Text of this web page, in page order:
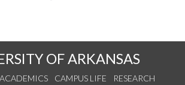
OF ARKANSAS
ACADEMICS CAMPUS LIFE
RESEARCH